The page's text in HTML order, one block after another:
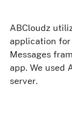
ABCloudz
application for
Messages
app. We used
server.